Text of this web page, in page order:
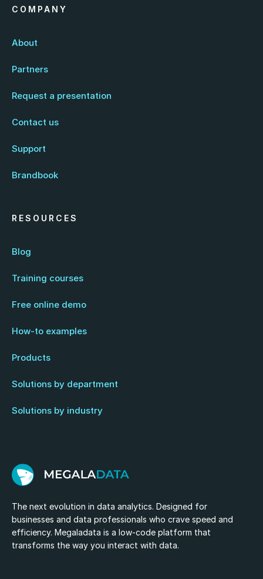
The next evolution in data analytics. Designed for
businesses and data professionals who crave speed and
efficiency. Megaladata is a low-code platform that
transforms the way you interact with data.
COMPANY
About
Partners
Request a presentation
Contact us
Support
Brandbook
RESOURCES
Blog
Training courses
Free online demo
How-to examples
Products
Solutions by department
Solutions by industry